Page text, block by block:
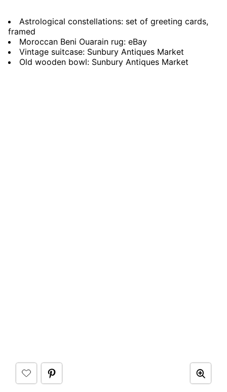
Astrological constellations: set of greeting cards,
framed
Moroccan Beni Ouarain rug: eBay
Vintage suitcase: Sunbury Antiques Market
Old wooden bowl: Sunbury Antiques Market